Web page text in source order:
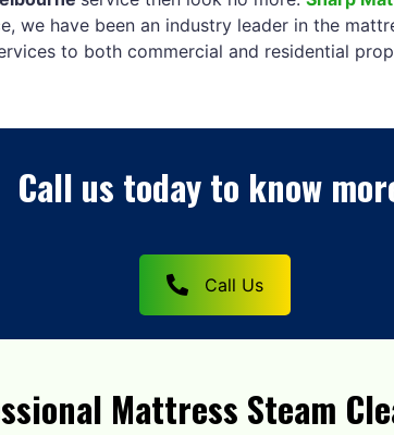
we have been an industry leader in the
to both commercial and residential
Call us today to know
Call Us
Mattress Steam